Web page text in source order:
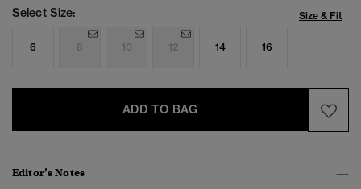
Select Size: Size & Fit
6 8 10 12 14 16
ADD TO BAG
Editor’s Notes